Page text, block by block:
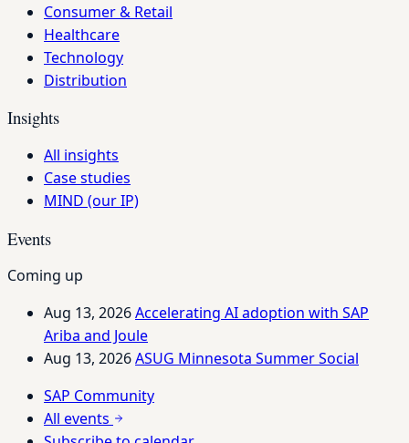
Consumer & Retail
Healthcare
Technology
Distribution
Insights
All insights
Case studies
MIND (our IP)
Events
Coming up
Aug 13, 2026Accelerating AI adoption with SAP
Ariba and Joule
Aug 13, 2026ASUG Minnesota Summer Social
SAP Community
All events